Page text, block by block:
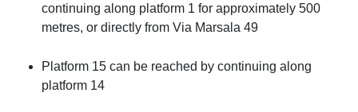
continuing along platform 1 for approximately 500
metres, or directly from Via Marsala 49
Platform 15 can be reached by continuing along
platform 14